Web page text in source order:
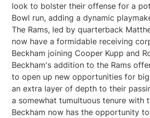
look to bolster their offense for a
Bowl run, adding a dynamic
The Rams, led by quarterback
now have a formidable receiving
Beckham joining Cooper Kupp and
Beckham's addition to the Rams
to open up new opportunities for
an extra layer of depth to their
a somewhat tumultuous tenure with
Beckham now has the opportunity